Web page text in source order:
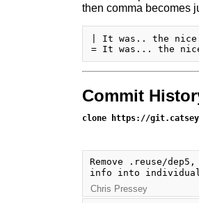
then comma becomes
| It was.. the
Commit
clone https://
Remove .reuse/
info into
Chris Pressey